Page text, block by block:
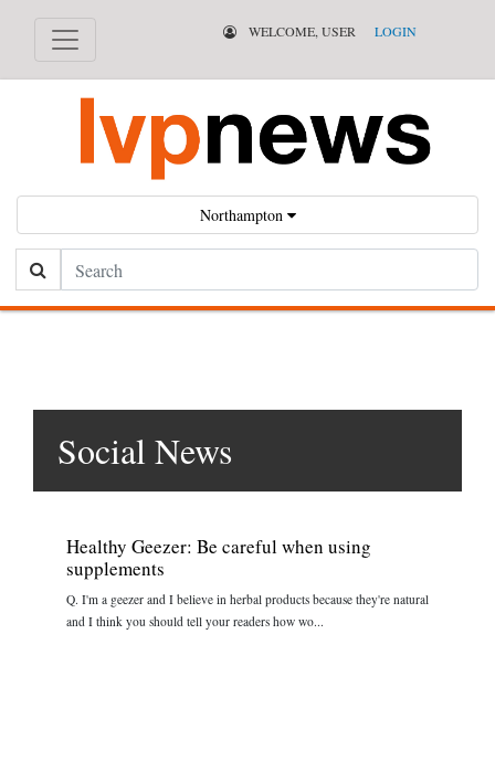
WELCOME, USER LOGIN
Northampton
Search
Social News
Healthy Geezer: Be careful when using
supplements
Q. I'm a geezer and I believe in herbal products because they're natural
and I think you should tell your readers how wo...